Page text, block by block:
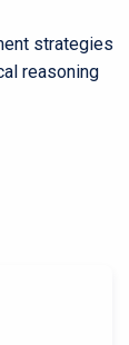
strategies
reasoning